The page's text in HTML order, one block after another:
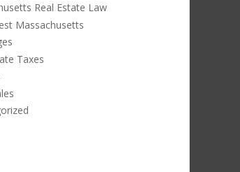
Real Estate Law
Massachusetts
Taxes